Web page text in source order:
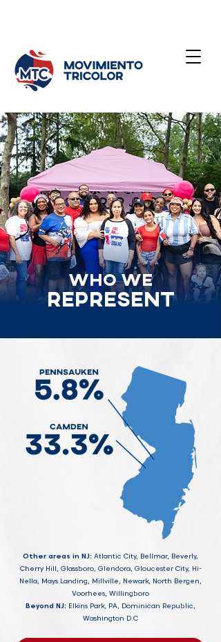
Represent
Who we
Other areas in NJ: Atlantic City, Bellmar, Beverly,
Cherry Hill, Glassboro, Glendora, Gloucester City, Hi-
Nella, Mays Landing, Millville, Newark, North Bergen,
Voorhees, Willingboro
Beyond NJ: Elkins Park, PA, Dominican Republic,
Washington D.C